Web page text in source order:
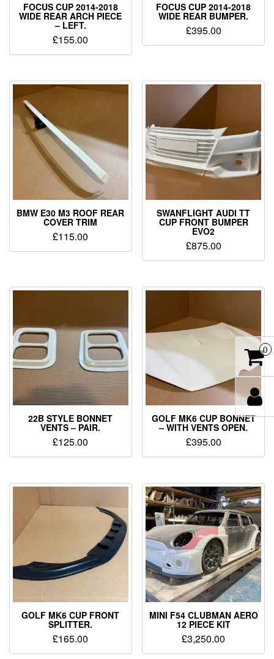
FOCUS CUP 2014-2018
WIDE REAR ARCH PIECE
– LEFT.
£155.00
FOCUS CUP 2014-2018
WIDE REAR BUMPER.
£395.00
BMW E30 M3 ROOF REAR
COVER TRIM
£115.00
SWANFLIGHT AUDI TT
CUP FRONT BUMPER
EVO2
£875.00
22B STYLE BONNET
VENTS – PAIR.
£125.00
GOLF MK6 CUP BONNET
– WITH VENTS OPEN.
£395.00
GOLF MK6 CUP FRONT
SPLITTER.
£165.00
MINI F54 CLUBMAN AERO
12 PIECE KIT
£3,250.00
0